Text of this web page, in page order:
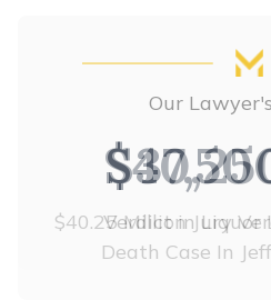
Our
Verdict in Liquor